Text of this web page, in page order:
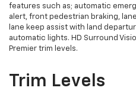
features such as; automatic
alert, front pedestrian braking,
lane keep assist with land
automatic lights. HD Surround
Premier trim levels.
Trim Levels